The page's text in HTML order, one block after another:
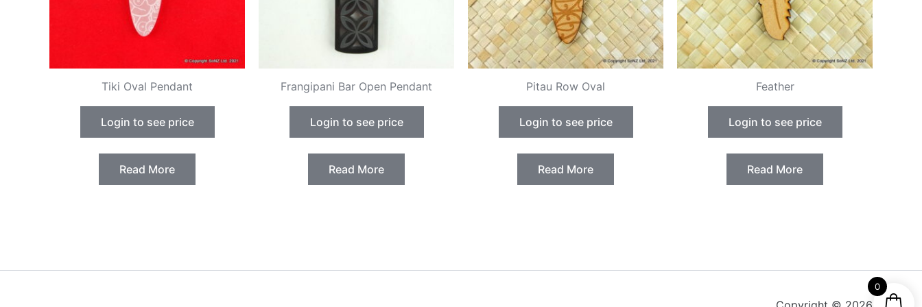
Tiki Oval Pendant
Login to see price
Read More
Frangipani Bar Open Pendant
Login to see price
Read More
Pitau Row Oval
Login to see price
Read More
Feather
Login to see price
Read More
0